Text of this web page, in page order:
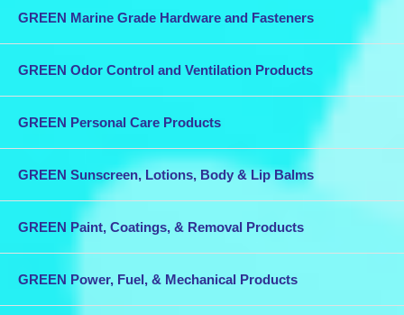
GREEN Marine Grade Hardware and Fasteners
GREEN Odor Control and Ventilation Products
GREEN Personal Care Products
GREEN Sunscreen, Lotions, Body & Lip Balms
GREEN Paint, Coatings, & Removal Products
GREEN Power, Fuel, & Mechanical Products